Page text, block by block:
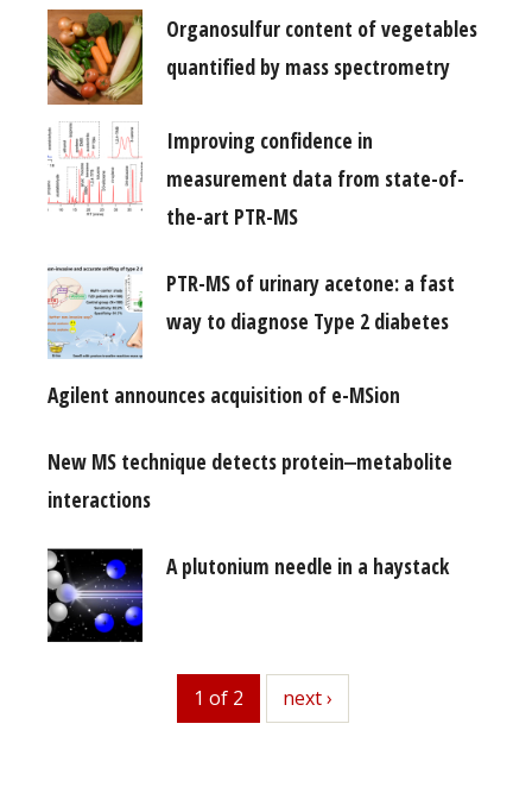
Organosulfur content of vegetables
quantified by mass spectrometry
Improving confidence in
measurement data from state-of-
the-art PTR-MS
PTR-MS of urinary acetone: a fast
way to diagnose Type 2 diabetes
Agilent announces acquisition of e-MSion
New MS technique detects protein‒metabolite
interactions
A plutonium needle in a haystack
1 of 2 next
next ›